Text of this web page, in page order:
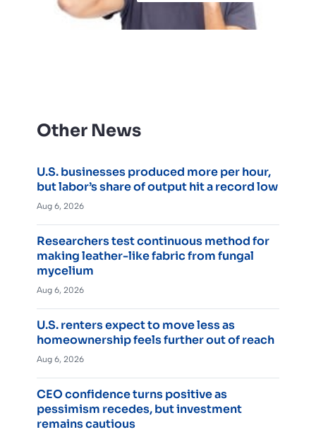
Other News
U.S. businesses produced more per hour,
but labor’s share of output hit a record low
Aug 6, 2026
Researchers test continuous method for
making leather-like fabric from fungal
mycelium
Aug 6, 2026
U.S. renters expect to move less as
homeownership feels further out of reach
Aug 6, 2026
CEO confidence turns positive as
pessimism recedes, but investment
remains cautious